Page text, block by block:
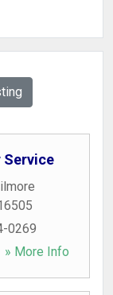
Service
0269
» More Info